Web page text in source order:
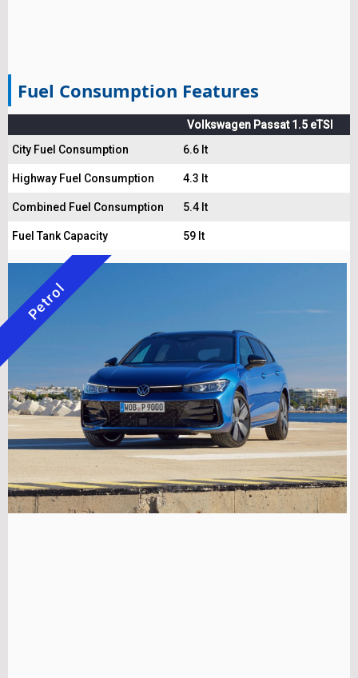
Fuel Consumption Features
Volkswagen Passat 1.5 eTSI
City Fuel Consumption
6.6 lt
Highway Fuel Consumption 4.3 lt
Combined Fuel Consumption 5.4 lt
Fuel Tank Capacity 59 lt
Petrol